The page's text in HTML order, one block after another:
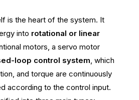
is the heart of the system. It
into rotational or linear
motors, a servo motor
loop control system, which
and torque are continuously
according to the control input.